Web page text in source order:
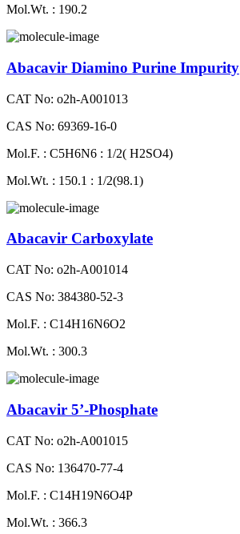
Mol.Wt. : 190.2
Abacavir Diamino Purine Impurity
CAT No: o2h-A001013
CAS No: 69369-16-0
Mol.F. : C5H6N6 : 1/2( H2SO4)
Mol.Wt. : 150.1 : 1/2(98.1)
Abacavir Carboxylate
CAT No: o2h-A001014
CAS No: 384380-52-3
Mol.F. : C14H16N6O2
Mol.Wt. : 300.3
Abacavir 5’-Phosphate
CAT No: o2h-A001015
CAS No: 136470-77-4
Mol.F. : C14H19N6O4P
Mol.Wt. : 366.3